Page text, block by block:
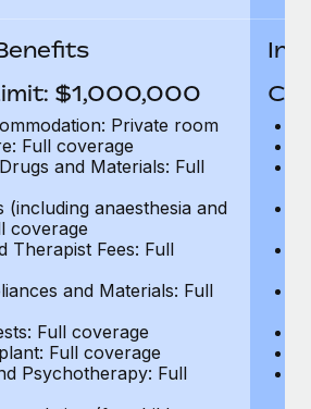
are key to maintaining
continues to expand in response
labor market, the...
global payroll implementation
implementation" and picture a
a dedicated team....
$1,000,000
Private room
Full coverage
and Materials: Full
(including anaesthesia and
coverage
Therapist Fees: Full
and Materials: Full
Full coverage
Full coverage
Psychotherapy: Full
In-